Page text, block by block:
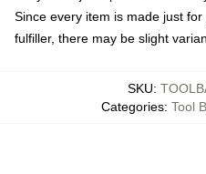
Since every item is made just
fulfiller, there may be slight
SKU:
Categories: Tool